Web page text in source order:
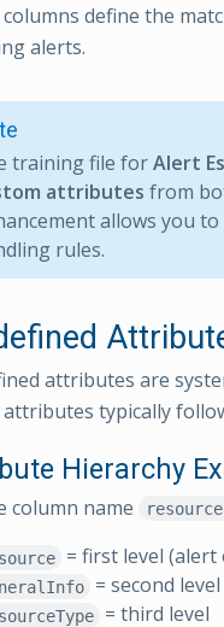
define the
alerts.
training file forAlert
attributes from
allows you
rules.
attributes are
attributes typically
Hierarchy
column name
= first level (alert
= second level
= third level